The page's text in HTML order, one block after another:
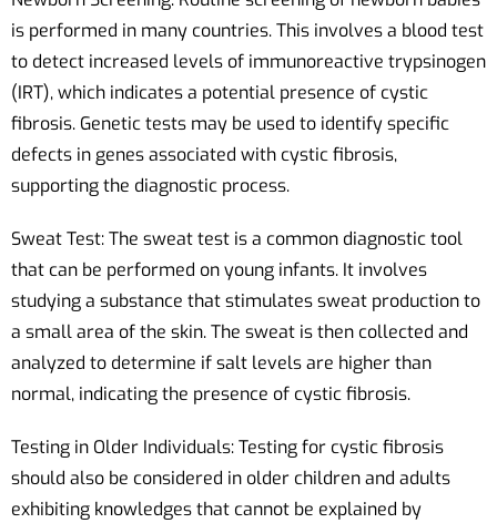
is performed in many countries. This involves a blood test
to detect increased levels of immunoreactive trypsinogen
(IRT), which indicates a potential presence of cystic
fibrosis. Genetic tests may be used to identify specific
defects in genes associated with cystic fibrosis,
supporting the diagnostic process.
Sweat Test: The sweat test is a common diagnostic tool
that can be performed on young infants. It involves
studying a substance that stimulates sweat production to
a small area of the skin. The sweat is then collected and
analyzed to determine if salt levels are higher than
normal, indicating the presence of cystic fibrosis.
Testing in Older Individuals: Testing for cystic fibrosis
should also be considered in older children and adults
exhibiting knowledges that cannot be explained by